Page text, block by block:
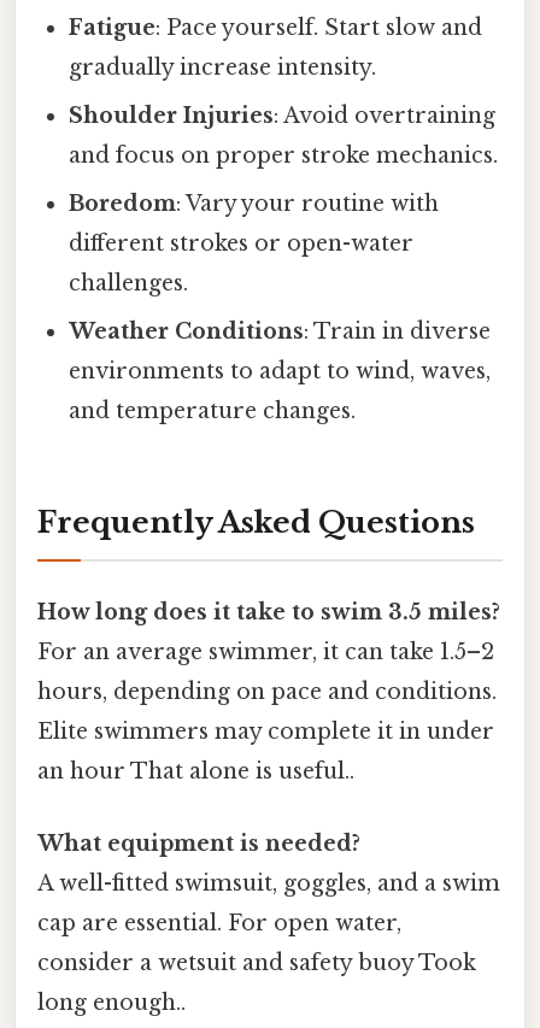
Fatigue: Pace yourself. Start slow and
gradually increase intensity.
Shoulder Injuries: Avoid overtraining
and focus on proper stroke mechanics.
Boredom: Vary your routine with
different strokes or open-water
challenges.
Weather Conditions: Train in diverse
environments to adapt to wind, waves,
and temperature changes.
Frequently Asked Questions
How long does it take to swim 3.5 miles?
For an average swimmer, it can take 1.5–2
hours, depending on pace and conditions.
Elite swimmers may complete it in under
an hour That alone is useful..
What equipment is needed?
A well-fitted swimsuit, goggles, and a swim
cap are essential. For open water,
consider a wetsuit and safety buoy Took
long enough..